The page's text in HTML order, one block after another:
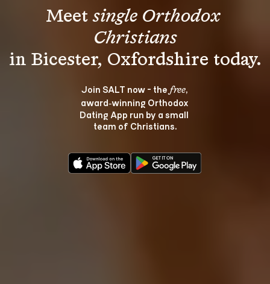
Meet single Orthodox
Christians
Join SALT now - the free,
award‑winning Orthodox
Dating App run by a small
team of Christians.